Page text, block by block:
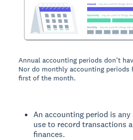
Annual accounting periods don’t
Nor do monthly accounting periods
first of the month.
An accounting period is
use to record transactions
finances.